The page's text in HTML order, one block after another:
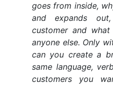
goes from inside,
and expands
customer and
anyone else. Only
can you create a
same language,
customers you